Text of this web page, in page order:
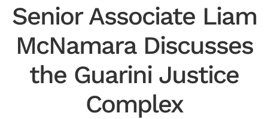
Senior Associate Liam
McNamara Discusses
the Guarini Justice
Complex